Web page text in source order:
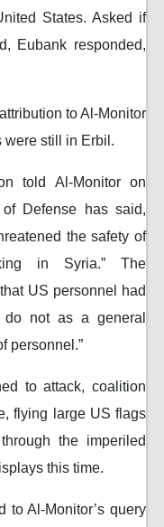
States. Asked if
Eubank responded,
to Al-Monitor
were still in Erbil.
told Al-Monitor on
of Defense has said,
the safety of
in Syria.” The
US personnel had
do not as a general
personnel.”
to attack, coalition
flying large US flags
the imperiled
this time.
to Al-Monitor’s query